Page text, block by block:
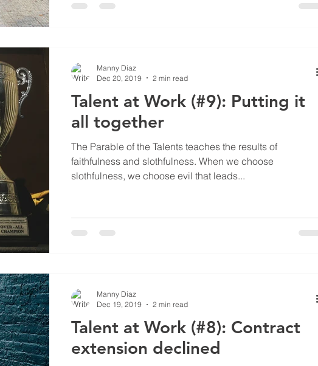
Talent at Work (#9): Putting it
all together
The Parable of the Talents teaches the results of
faithfulness and slothfulness. When we choose
slothfulness, we choose evil that leads...
Manny Diaz
Dec 20, 2019
2 min read
Talent at Work (#8): Contract
extension declined
Manny Diaz
Dec 19, 2019
2 min read